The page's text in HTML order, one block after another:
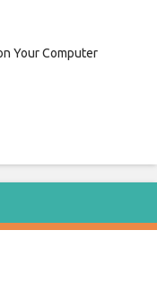
Your Computer